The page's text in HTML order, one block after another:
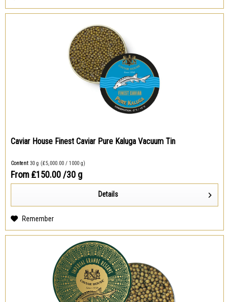
Caviar House Finest Caviar Pure Kaluga Vacuum Tin
Content 30 g (₤5,000.00 / 1000 g)
From ₤150.00 /30 g
Details
Remember